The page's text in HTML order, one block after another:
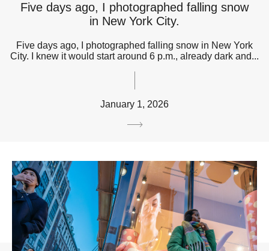
Five days ago, I photographed falling snow
in New York City.
Five days ago, I photographed falling snow in New York
City. I knew it would start around 6 p.m., already dark and...
January 1, 2026